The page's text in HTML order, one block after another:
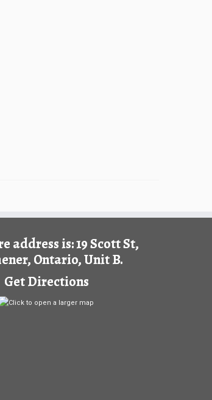
address is: 19 Scott St,
Ontario, Unit B.
Get Directions